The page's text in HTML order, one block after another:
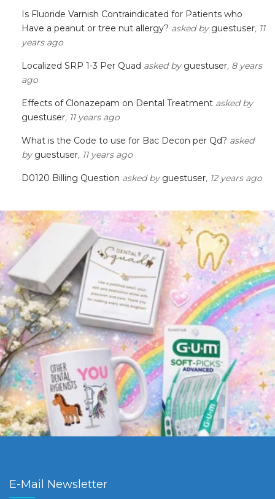
Is Fluoride Varnish Contraindicated for Patients who
Have a peanut or tree nut allergy? asked by guestuser, 11
years ago
Localized SRP 1-3 Per Quad asked by guestuser, 8 years
ago
Effects of Clonazepam on Dental Treatment asked by
guestuser, 11 years ago
What is the Code to use for Bac Decon per Qd? asked
by guestuser, 11 years ago
D0120 Billing Question asked by guestuser, 12 years ago
E-Mail Newsletter